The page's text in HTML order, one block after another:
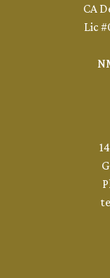
CA
Lic